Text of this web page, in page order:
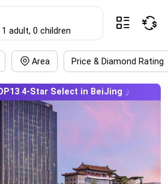
1 adult, 0 children
 
Area Price & Diamond Rating
4-Star Select in BeiJing